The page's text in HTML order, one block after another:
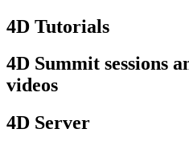
4D Tutorials
4D Summit sessions
videos
4D Server